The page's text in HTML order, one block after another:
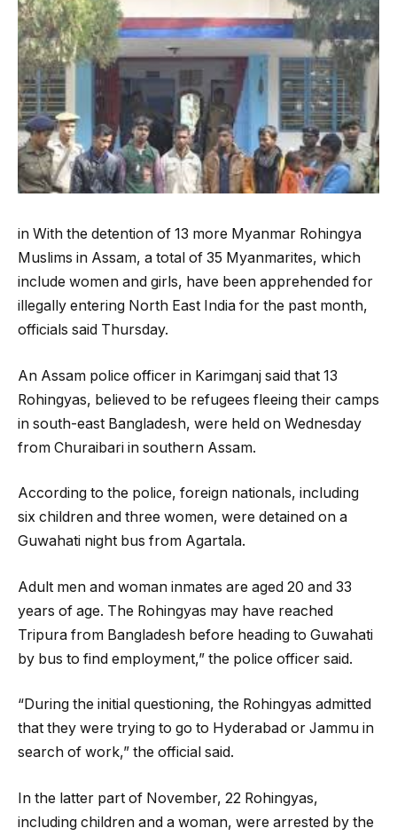
in With the detention of 13 more Myanmar Rohingya
Muslims in Assam, a total of 35 Myanmarites, which
include women and girls, have been apprehended for
illegally entering North East India for the past month,
officials said Thursday.
An Assam police officer in Karimganj said that 13
Rohingyas, believed to be refugees fleeing their camps
in south-east Bangladesh, were held on Wednesday
from Churaibari in southern Assam.
According to the police, foreign nationals, including
six children and three women, were detained on a
Guwahati night bus from Agartala.
Adult men and woman inmates are aged 20 and 33
years of age. The Rohingyas may have reached
Tripura from Bangladesh before heading to Guwahati
by bus to find employment,” the police officer said.
“During the initial questioning, the Rohingyas admitted
that they were trying to go to Hyderabad or Jammu in
search of work,” the official said.
In the latter part of November, 22 Rohingyas,
including children and a woman, were arrested by the